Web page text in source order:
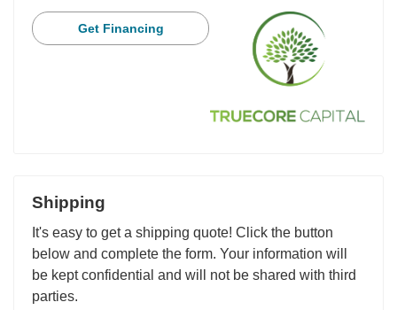
Get Financing
Shipping
It's easy to get a shipping quote! Click the button
below and complete the form. Your information will
be kept confidential and will not be shared with third
parties.